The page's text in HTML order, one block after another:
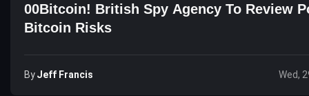
00Bitcoin! British Spy Agency To Review
Bitcoin Risks
ByJeff Francis Wed,